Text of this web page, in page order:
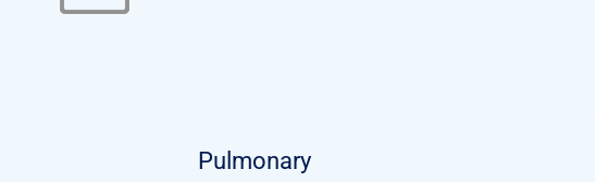
Pulmonary